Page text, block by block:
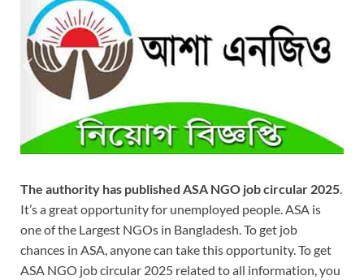
The authority has published ASA NGO job circular 2025.
It’s a great opportunity for unemployed people. ASA is
one of the Largest NGOs in Bangladesh. To get job
chances in ASA, anyone can take this opportunity. To get
ASA NGO job circular 2025 related to all information, you